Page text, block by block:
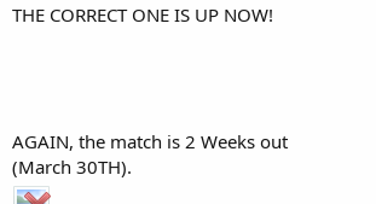
THE CORRECT ONE IS UP NOW!
AGAIN, the match is 2 Weeks out
(March 30TH).